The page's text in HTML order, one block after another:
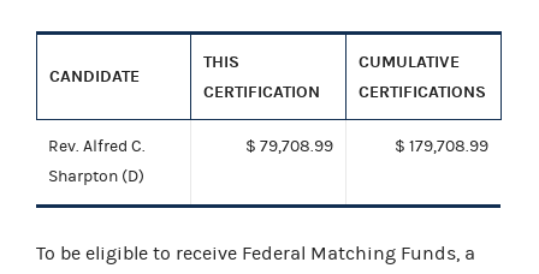
CANDIDATE
THIS
CERTIFICATION
CUMULATIVE
CERTIFICATIONS
Rev. Alfred C.
Sharpton (D)
$ 79,708.99 $ 179,708.99
To be eligible to receive Federal Matching Funds, a